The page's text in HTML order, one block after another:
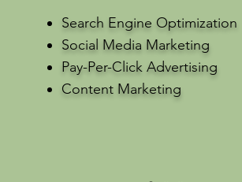
Search Engine Optimization
Social Media Marketing
Pay-Per-Click Advertising
Content Marketing